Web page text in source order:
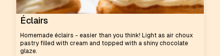
Éclairs
Homemade éclairs - easier than you think! Light as air choux
pastry filled with cream and topped with a shiny chocolate
glaze.